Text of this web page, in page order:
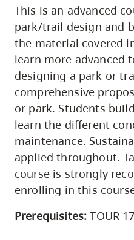
search
This is an advanced
park/trail design and
the material covered
learn more advanced
designing a park or
comprehensive
or park. Students
learn the different
maintenance.
applied throughout.
course is strongly
enrolling in this
Prerequisites: TOUR